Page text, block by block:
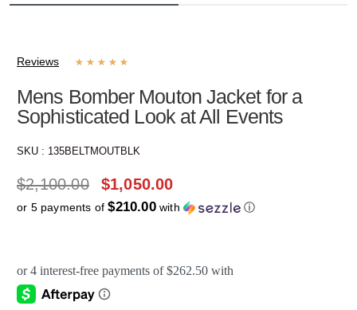
Reviews ★ ★ ★ ★ ★
Mens Bomber Mouton Jacket for a
Sophisticated Look at All Events
SKU : 135BELTMOUTBLK
$2,100.00 $1,050.00
or 5 payments of$210.00with ⓘ